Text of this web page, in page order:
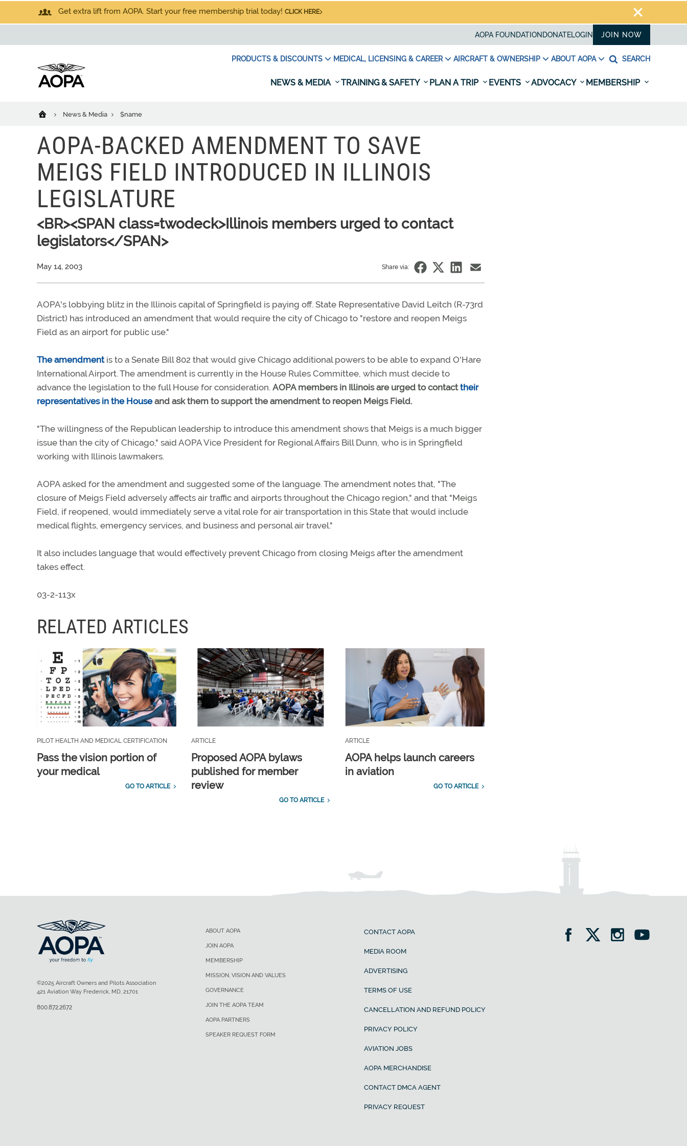
Get extra lift from AOPA. Start your free membership trial today! CLICK HERE
AOPA FOUNDATION DONATELOGIN JOIN NOW
PRODUCTS & DISCOUNTS MEDICAL, LICENSING & CAREER AIRCRAFT & OWNERSHIP ABOUT AOPA SEARCH
NEWS & MEDIA TRAINING & SAFETY PLAN A TRIP EVENTS ADVOCACY MEMBERSHIP
News & Media $name
AOPA-BACKED AMENDMENT TO SAVE
MEIGS FIELD INTRODUCED IN ILLINOIS
LEGISLATURE
<BR><SPAN class=twodeck>Illinois members urged to contact
legislators</SPAN>
May 14, 2003 Share via:
AOPA's lobbying blitz in the Illinois capital of Springfield is paying off. State Representative David Leitch (R-73rd
District) has introduced an amendment that would require the city of Chicago to "restore and reopen Meigs
Field as an airport for public use."
The amendmentis to a Senate Bill 802 that would give Chicago additional powers to be able to expand O'Hare
International Airport. The amendment is currently in the House Rules Committee, which must decide to
advance the legislation to the full House for consideration. AOPA members in Illinois are urged to contacttheir
representatives in the Houseand ask them to support the amendment to reopen Meigs Field.
"The willingness of the Republican leadership to introduce this amendment shows that Meigs is a much bigger
issue than the city of Chicago," said AOPA Vice President for Regional Affairs Bill Dunn, who is in Springfield
working with Illinois lawmakers.
AOPA asked for the amendment and suggested some of the language. The amendment notes that, "The
closure of Meigs Field adversely affects air traffic and airports throughout the Chicago region," and that "Meigs
Field, if reopened, would immediately serve a vital role for air transportation in this State that would include
medical flights, emergency services, and business and personal air travel."
It also includes language that would effectively prevent Chicago from closing Meigs after the amendment
takes effect.
03-2-113x
RELATED ARTICLES
PILOT HEALTH AND MEDICAL CERTIFICATION
Pass the vision portion of
your medical
GO TO ARTICLE
ARTICLE
Proposed AOPA bylaws
published for member
review
GO TO ARTICLE
ARTICLE
AOPA helps launch careers
in aviation
GO TO ARTICLE
ABOUT AOPA
JOIN AOPA
MEMBERSHIP
MISSION, VISION AND VALUES
GOVERNANCE
JOIN THE AOPA TEAM
AOPA PARTNERS
SPEAKER REQUEST FORM
CONTACT AOPA
MEDIA ROOM
ADVERTISING
TERMS OF USE
CANCELLATION AND REFUND POLICY
PRIVACY POLICY
AVIATION JOBS
AOPA MERCHANDISE
CONTACT DMCA AGENT
PRIVACY REQUEST
©2025 Aircraft Owners and Pilots Association
421 Aviation Way Frederick, MD, 21701
800.872.2672